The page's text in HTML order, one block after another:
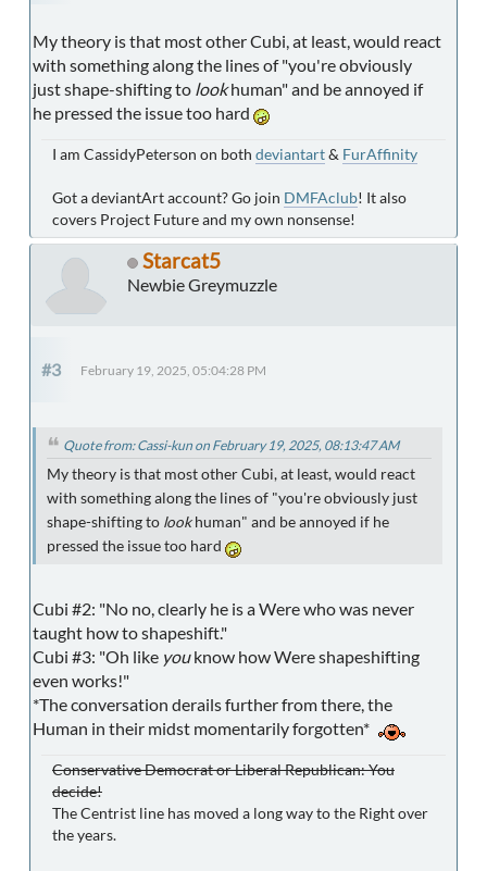
My theory is that most other Cubi, at least, would react
with something along the lines of "you're obviously
just shape-shifting to lookhuman" and be annoyed if
he pressed the issue too hard
I am CassidyPeterson on both deviantart& FurAffinity
Got a deviantArt account? Go join DMFAclub! It also
covers Project Future and my own nonsense!
Starcat5
Newbie Greymuzzle
#3 February 19, 2025, 05:04:28 PM
Quote from: Cassi-kun on February 19, 2025, 08:13:47 AM
My theory is that most other Cubi, at least, would react
with something along the lines of "you're obviously just
shape-shifting to lookhuman" and be annoyed if he
pressed the issue too hard
Cubi #2: "No no, clearly he is a Were who was never
taught how to shapeshift."
Cubi #3: "Oh like youknow how Were shapeshifting
even works!"
*The conversation derails further from there, the
Human in their midst momentarily forgotten*
Conservative Democrat or Liberal Republican: You
decide!
The Centrist line has moved a long way to the Right over
the years.